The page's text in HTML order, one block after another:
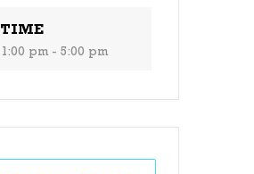
TIME
1:00 pm - 5:00 pm